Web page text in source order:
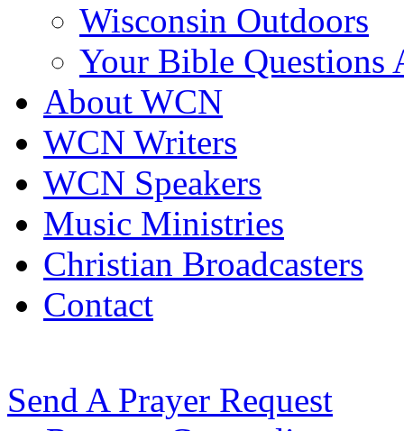
Wisconsin Outdoors
Your Bible Questions
About WCN
WCN Writers
WCN Speakers
Music Ministries
Christian Broadcasters
Contact
Send A Prayer Request